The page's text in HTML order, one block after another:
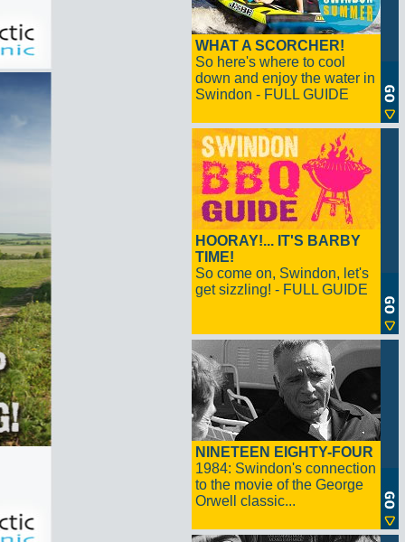
WHAT A SCORCHER!
So here's where to cool
down and enjoy the water in
Swindon - FULL GUIDE
HOORAY!... IT'S BARBY
TIME!
So come on, Swindon, let's
get sizzling! - FULL GUIDE
NINETEEN EIGHTY-FOUR
1984: Swindon's connection
to the movie of the George
Orwell classic...